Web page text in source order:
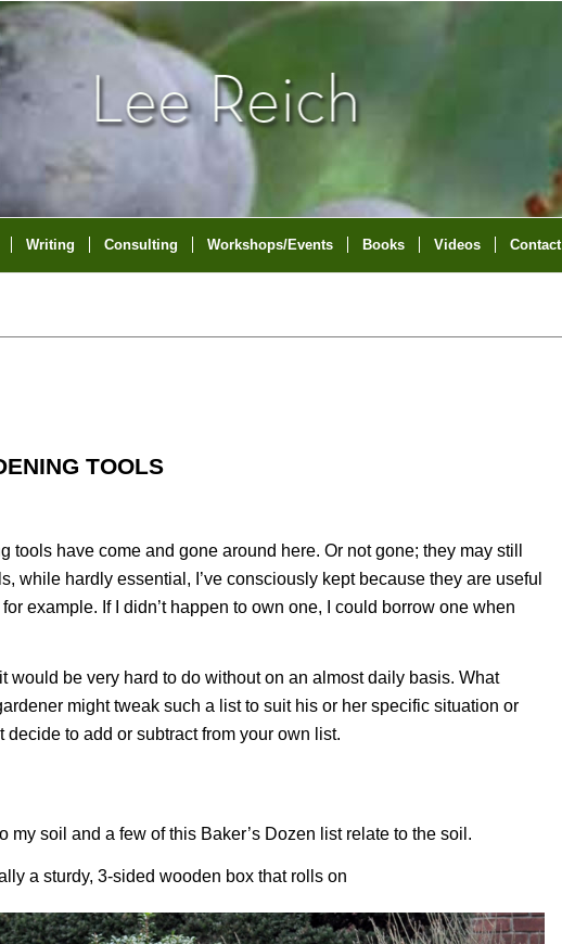
Writing Consulting Workshops/Events Books Videos Contact
TOOLS
have come and gone around here. Or not gone; they may still
while hardly essential, I’ve consciously kept because they are useful
example. If I didn’t happen to own one, I could borrow one when
would be very hard to do without on an almost daily basis. What
might tweak such a list to suit his or her specific situation or
to add or subtract from your own list.
soil and a few of this Baker’s Dozen list relate to the soil.
a sturdy, 3-sided wooden box that rolls on